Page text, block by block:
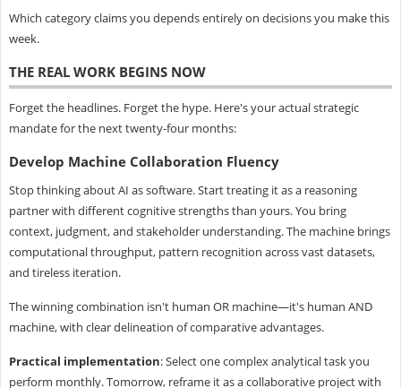
Which category claims you depends entirely on decisions you make this
week.
THE REAL WORK BEGINS NOW
Forget the headlines. Forget the hype. Here's your actual strategic
mandate for the next twenty-four months:
Develop Machine Collaboration Fluency
Stop thinking about AI as software. Start treating it as a reasoning
partner with different cognitive strengths than yours. You bring
context, judgment, and stakeholder understanding. The machine brings
computational throughput, pattern recognition across vast datasets,
and tireless iteration.
The winning combination isn't human OR machine—it's human AND
machine, with clear delineation of comparative advantages.
Practical implementation: Select one complex analytical task you
perform monthly. Tomorrow, reframe it as a collaborative project with